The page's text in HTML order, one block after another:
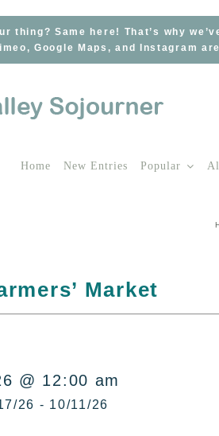
thing? Same here! That’s why
Google Maps, and Instagram
Home New Entries Popular
Market
@ 12:00 am
26 - 10/11/26